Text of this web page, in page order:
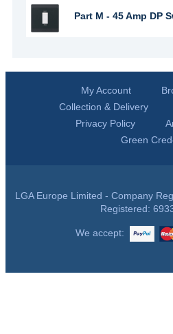
Part M - 45 Amp DP
My Account
Collection & Delivery
Privacy Policy
Green
LGA Europe Limited - Company
Registered:
We accept: